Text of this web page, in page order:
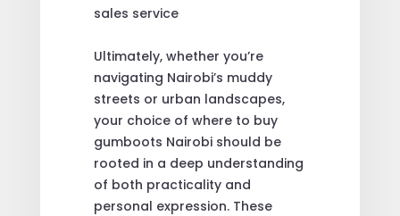
sales service
Ultimately, whether you’re
navigating Nairobi’s muddy
streets or urban landscapes,
your choice of where to buy
gumboots Nairobi should be
rooted in a deep understanding
of both practicality and
personal expression. These